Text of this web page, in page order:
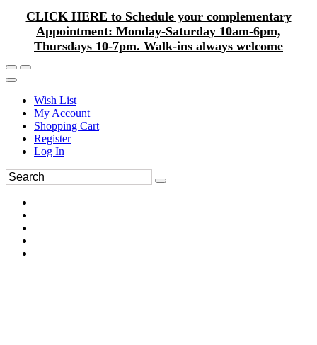
CLICK HERE to Schedule your complementary
Appointment: Monday-Saturday 10am-6pm,
Thursdays 10-7pm. Walk-ins always welcome
Wish List
My Account
Shopping Cart
Register
Log In